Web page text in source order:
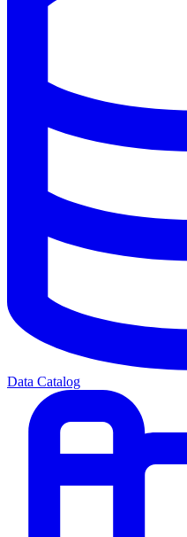
Data Catalog